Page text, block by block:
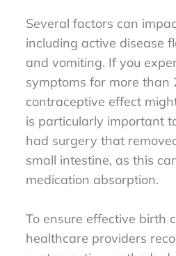
Several factors can
including active disease
and vomiting. If you
symptoms for more than
contraceptive effect
is particularly important
had surgery that
small intestine, as this
medication absorption.
To ensure effective birth
healthcare providers